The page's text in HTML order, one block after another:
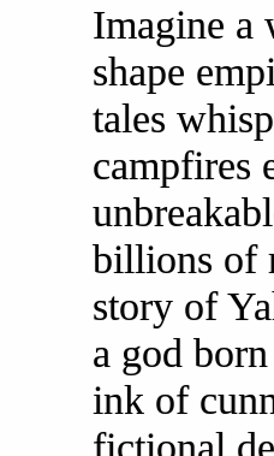
Imagine a
shape
tales
campfires
billions of
story of
a god
ink of
fictional